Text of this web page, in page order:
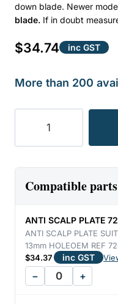
down blade. Newer
blade. If in doubt
$34.74 inc GST
More than 200
MULCH
BLADE
5900
1.32KG
quantity
Compatible parts
ANTI SCALP PLATE
ANTI SCALP PLATE
13mm HOLEOEM REF
$34.37 inc GST
− +